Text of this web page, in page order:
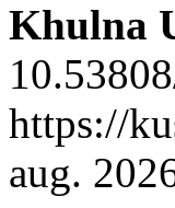
Khulna
https://
aug.